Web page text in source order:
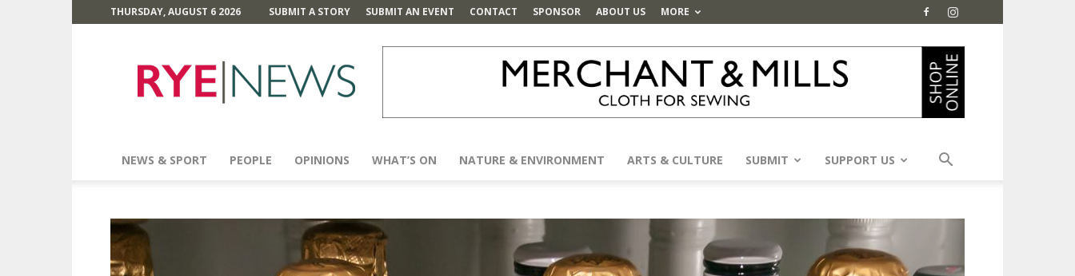
THURSDAY, AUGUST 6 2026 SUBMIT A STORY SUBMIT AN EVENT CONTACT SPONSOR ABOUT US MORE
News
NEWS & SPORT PEOPLE OPINIONS WHAT’S ON NATURE & ENVIRONMENT ARTS & CULTURE SUBMIT SUPPORT US